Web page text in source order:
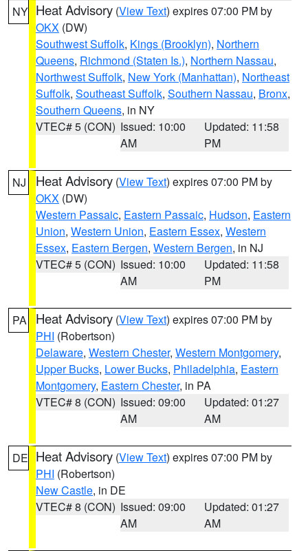
NY Heat Advisory (View Text) expires 07:00 PM by
OKX (DW)
Southwest Suffolk, Kings (Brooklyn), Northern
Queens, Richmond (Staten Is.), Northern Nassau,
Northwest Suffolk, New York (Manhattan), Northeast
Suffolk, Southeast Suffolk, Southern Nassau, Bronx,
Southern Queens, in NY
VTEC# 5 (CON) Issued: 10:00
AM
Updated: 11:58
PM
NJ Heat Advisory (View Text) expires 07:00 PM by
OKX (DW)
Western Passaic, Eastern Passaic, Hudson, Eastern
Union, Western Union, Eastern Essex, Western
Essex, Eastern Bergen, Western Bergen, in NJ
VTEC# 5 (CON) Issued: 10:00
AM
Updated: 11:58
PM
PA Heat Advisory (View Text) expires 07:00 PM by
PHI (Robertson)
Delaware, Western Chester, Western Montgomery,
Upper Bucks, Lower Bucks, Philadelphia, Eastern
Montgomery, Eastern Chester, in PA
VTEC# 8 (CON) Issued: 09:00
AM
Updated: 01:27
AM
DE Heat Advisory (View Text) expires 07:00 PM by
PHI (Robertson)
New Castle, in DE
VTEC# 8 (CON) Issued: 09:00
AM
Updated: 01:27
AM